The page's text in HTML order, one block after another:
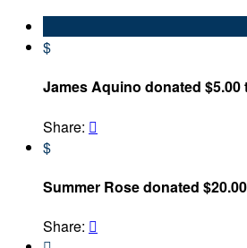
$
James Aquino donated $5.00
Share: 
$
Summer Rose donated
Share: 